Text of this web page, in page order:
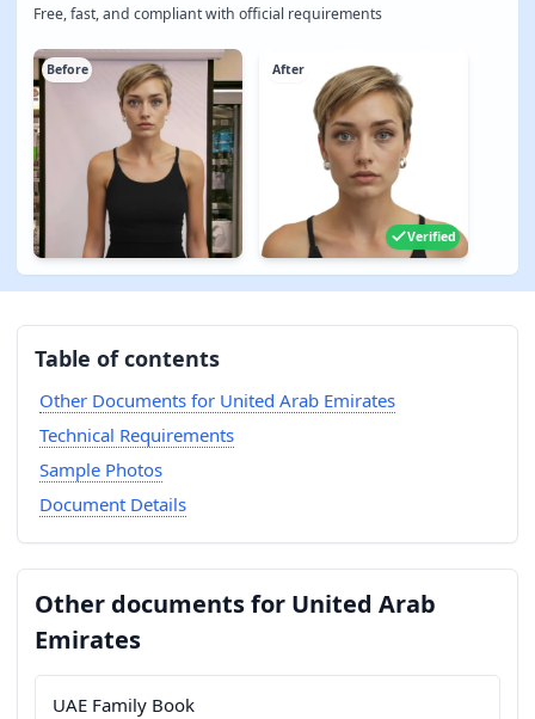
Free, fast, and compliant with official requirements
Before After
Verified
Table of contents
Other Documents for United Arab Emirates
Technical Requirements
Sample Photos
Document Details
Other documents for United Arab
Emirates
UAE Family Book